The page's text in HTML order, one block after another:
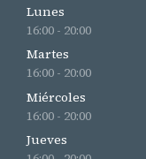
Lunes
16:00 - 20:00
Martes
16:00 - 20:00
Miércoles
16:00 - 20:00
Jueves